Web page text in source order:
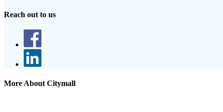
Reach out to us
More About Citymall